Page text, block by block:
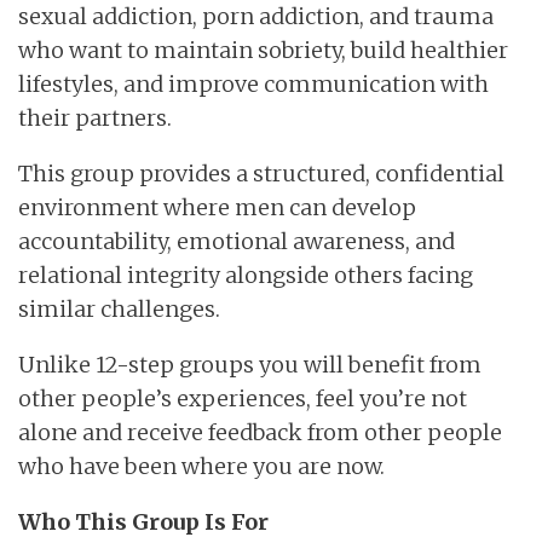
sexual addiction, porn addiction, and trauma
who want to maintain sobriety, build healthier
lifestyles, and improve communication with
their partners.
This group provides a structured, confidential
environment where men can develop
accountability, emotional awareness, and
relational integrity alongside others facing
similar challenges.
Unlike 12-step groups you will benefit from
other people’s experiences, feel you’re not
alone and receive feedback from other people
who have been where you are now.
Who This Group Is For